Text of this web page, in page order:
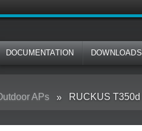
DOCUMENTATION DOWNLOADS
APs RUCKUS T350d